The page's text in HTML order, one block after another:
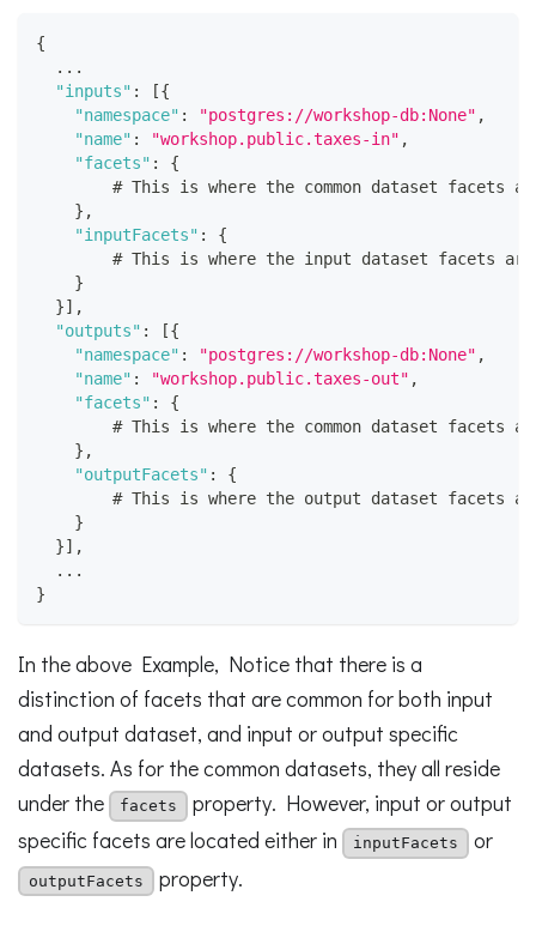
{
  ...
"inputs" : [{
"namespace" : "postgres://workshop-db:None" ,
"name" : "workshop.public.taxes-in" ,
"facets" :
{
# This is where the common dataset facets
} ,
"inputFacets" :
{
# This is where the input dataset facets
}
}] ,
"outputs" : [{
"namespace" : "postgres://workshop-db:None" ,
"name" : "workshop.public.taxes-out" ,
"facets" :
{
# This is where the common dataset facets
} ,
"outputFacets" :
{
# This is where the output dataset facets
}
}] ,
  ...
}
In the above Example, Notice that there is a
distinction of facets that are common for both input
and output dataset, and input or output specific
datasets. As for the common datasets, they all reside
under the
facets
property. However, input or output
specific facets are located either in
inputFacets or
outputFacets property.